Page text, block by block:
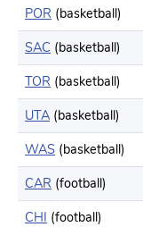
POR (basketball)
SAC (basketball)
TOR (basketball)
UTA (basketball)
WAS (basketball)
CAR (football)
CHI (football)